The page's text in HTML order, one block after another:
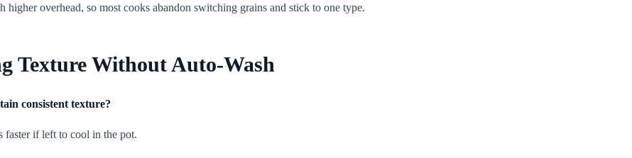
overhead, so most cooks abandon switching grains and stick to one type.
Texture Without Auto-Wash
consistent texture?
faster if left to cool in the pot.